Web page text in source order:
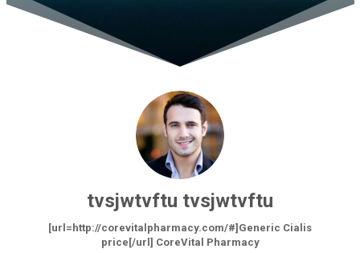
tvsjwtvftu tvsjwtvftu
[url=http://corevitalpharmacy.com/#]Generic Cialis
price[/url] CoreVital Pharmacy